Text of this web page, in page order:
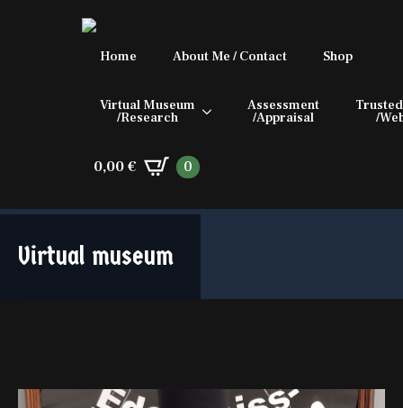
Home About Me / Contact Shop
Virtual Museum
/Research
Assessment
/Appraisal /
0,00€ 0
Virtual museum